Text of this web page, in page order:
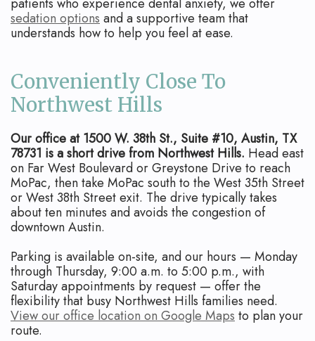
patients who experience dental anxiety, we offer
sedation optionsand a supportive team that
understands how to help you feel at ease.
Conveniently Close To
Northwest Hills
Our office at 1500 W. 38th St., Suite #10, Austin, TX
78731 is a short drive from Northwest Hills. Head east
on Far West Boulevard or Greystone Drive to reach
MoPac, then take MoPac south to the West 35th Street
or West 38th Street exit. The drive typically takes
about ten minutes and avoids the congestion of
downtown Austin.
Parking is available on-site, and our hours — Monday
through Thursday, 9:00 a.m. to 5:00 p.m., with
Saturday appointments by request — offer the
flexibility that busy Northwest Hills families need.
View our office location on Google Mapsto plan your
route.